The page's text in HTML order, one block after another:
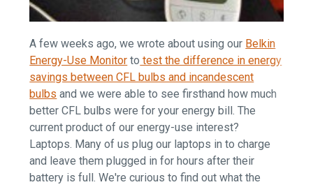
A few weeks ago, we wrote about using our Belkin
Energy-Use Monitor to test the difference in energy
savings between CFL bulbs and incandescent
bulbs and we were able to see firsthand how much
better CFL bulbs were for your energy bill. The
current product of our energy-use interest?
Laptops. Many of us plug our laptops in to charge
and leave them plugged in for hours after their
battery is full. We're curious to find out what the